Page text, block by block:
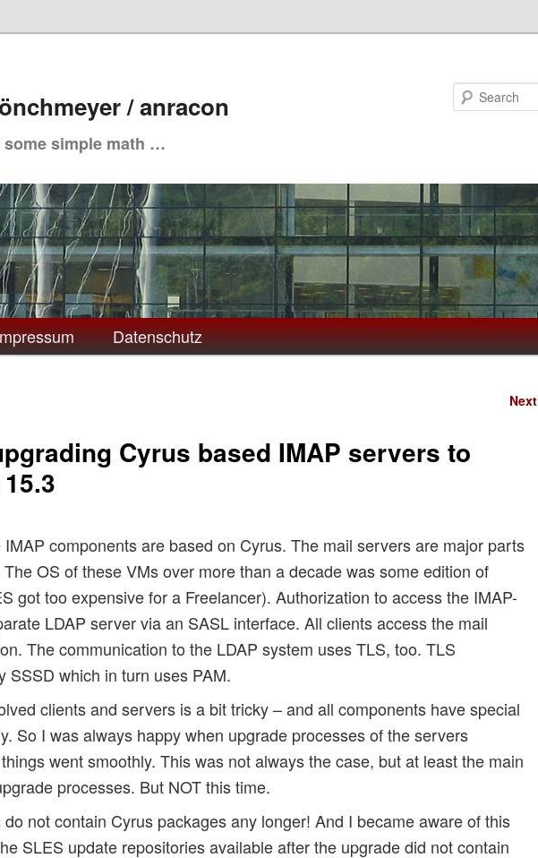
/ anracon
some simple math …
Datenschutz
Next
Cyrus based IMAP servers to
components are based on Cyrus. The mail servers are major parts
OS of these VMs over more than a decade was some edition of
got too expensive for a Freelancer). Authorization to access the IMAP-
LDAP server via an SASL interface. All clients access the mail
The communication to the LDAP system uses TLS, too. TLS
SSSD which in turn uses PAM.
clients and servers is a bit tricky – and all components have special
So I was always happy when upgrade processes of the servers
went smoothly. This was not always the case, but at least the main
processes. But NOT this time.
not contain Cyrus packages any longer! And I became aware of this
SLES update repositories available after the upgrade did not contain